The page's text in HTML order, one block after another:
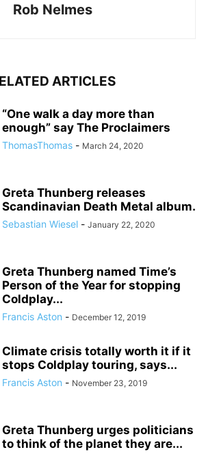
Rob Nelmes
ARTICLES
“One walk a day more than
enough” say The Proclaimers
ThomasThomas - March 24, 2020
Greta Thunberg releases
Scandinavian Death Metal album.
Sebastian Wiesel - January 22, 2020
Greta Thunberg named Time’s
Person of the Year for stopping
Coldplay...
Francis Aston - December 12, 2019
Climate crisis totally worth it if it
stops Coldplay touring, says...
Francis Aston - November 23, 2019
Greta Thunberg urges politicians
to think of the planet they are...